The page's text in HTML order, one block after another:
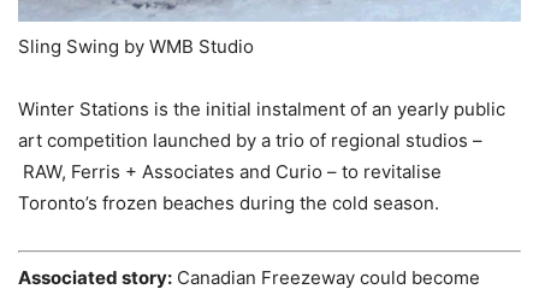
Sling Swing by WMB Studio
Winter Stations is the initial instalment of an yearly public
art competition launched by a trio of regional studios –
RAW, Ferris + Associates and Curio – to revitalise
Toronto’s frozen beaches during the cold season.
Associated story: Canadian Freezeway could become